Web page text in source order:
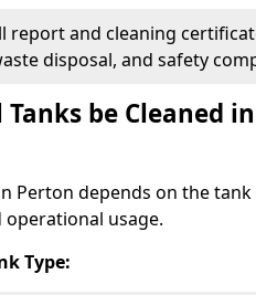
report and cleaning
disposal, and safety
be Cleaned in
Perton depends on the tank
usage.
Type: